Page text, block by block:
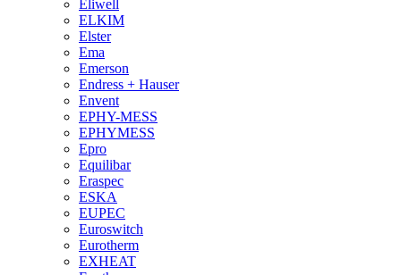
Eliwell
ELKIM
Elster
Ema
Emerson
Endress + Hauser
Envent
EPHY-MESS
EPHYMESS
Epro
Equilibar
Eraspec
ESKA
EUPEC
Euroswitch
Eurotherm
EXHEAT